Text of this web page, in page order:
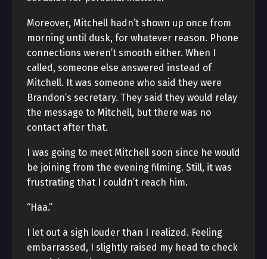
Moreover, Mitchell hadn’t shown up once from
morning until dusk, for whatever reason. Phone
connections weren’t smooth either. When I
called, someone else answered instead of
Mitchell. It was someone who said they were
Brandon’s secretary. They said they would relay
the message to Mitchell, but there was no
contact after that.
I was going to meet Mitchell soon since he would
be joining from the evening filming. Still, it was
frustrating that I couldn’t reach him.
“Haa.”
I let out a sigh louder than I realized. Feeling
embarrassed, I slightly raised my head to check